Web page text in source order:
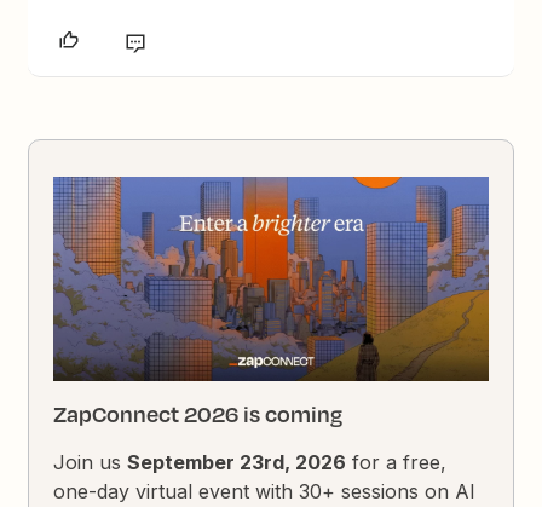
ZapConnect 2026 is coming
Join usSeptember 23rd, 2026 for a free,
one-day virtual event with 30+ sessions on AI